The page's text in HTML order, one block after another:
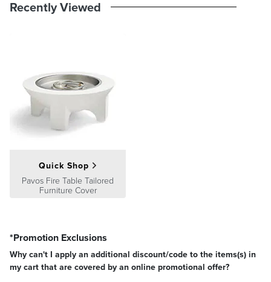
Recently Viewed
Quick Shop
Pavos Fire Table Tailored
Furniture Cover
*Promotion Exclusions
Why can't I apply an additional discount/code to the items(s) in
my cart that are covered by an online promotional offer?